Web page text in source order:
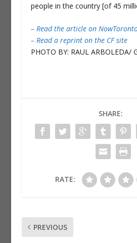
people in the country [of 45
– Read the article on
– Read a reprint on the CF site
PHOTO BY: RAUL ARBOLEDA/
SHARE:
RATE:
PREVIOUS